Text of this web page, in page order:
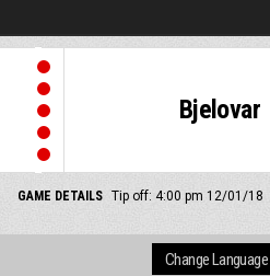
Bjelovar
GAME DETAILS Tip off: 4:00 pm 12/01/18